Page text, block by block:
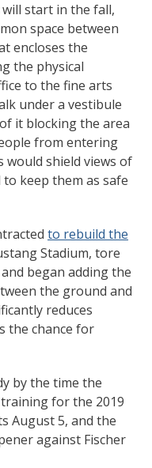
start in the fall,
space between
encloses the
the physical
to the fine arts
under a vestibule
it blocking the area
from entering
would shield views of
keep them as safe
to rebuild the
Stadium, tore
began adding the
the ground and
reduces
the chance for
by the time the
for the 2019
August 5, and the
against Fischer